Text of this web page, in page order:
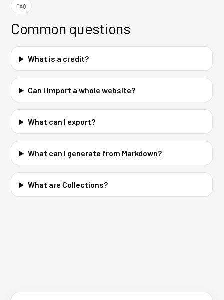
FAQ
Common questions
What is a credit?
Can I import a whole website?
What can I export?
What can I generate from Markdown?
What are Collections?